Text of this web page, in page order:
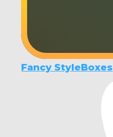
Fancy StyleBoxes